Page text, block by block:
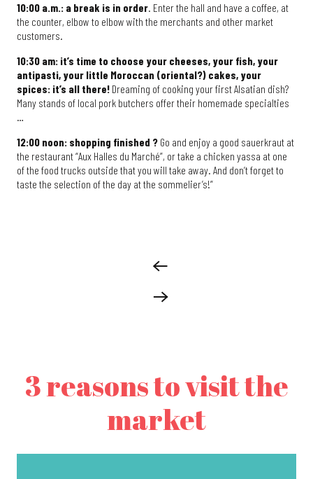
10:00 a.m.: a break is in order. Enter the hall and have a coffee, at
the counter, elbow to elbow with the merchants and other market
customers.
10:30 am: it’s time to choose your cheeses, your fish, your
antipasti, your little Moroccan (oriental?) cakes, your
spices: it’s all there! Dreaming of cooking your first Alsatian dish?
Many stands of local pork butchers offer their homemade specialties
…
12:00 noon: shopping finished ? Go and enjoy a good sauerkraut at
the restaurant “Aux Halles du Marché”, or take a chicken yassa at one
of the food trucks outside that you will take away. And don’t forget to
taste the selection of the day at the sommelier’s!”
3 reasons to visit the
market